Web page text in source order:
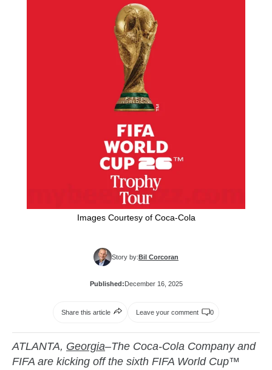
Images Courtesy of Coca-Cola
Story by:Bil Corcoran
Published:December 16, 2025
Share this article Leave your comment 0
ATLANTA, Georgia–The Coca-Cola Company and
FIFA are kicking off the sixth FIFA World Cup™